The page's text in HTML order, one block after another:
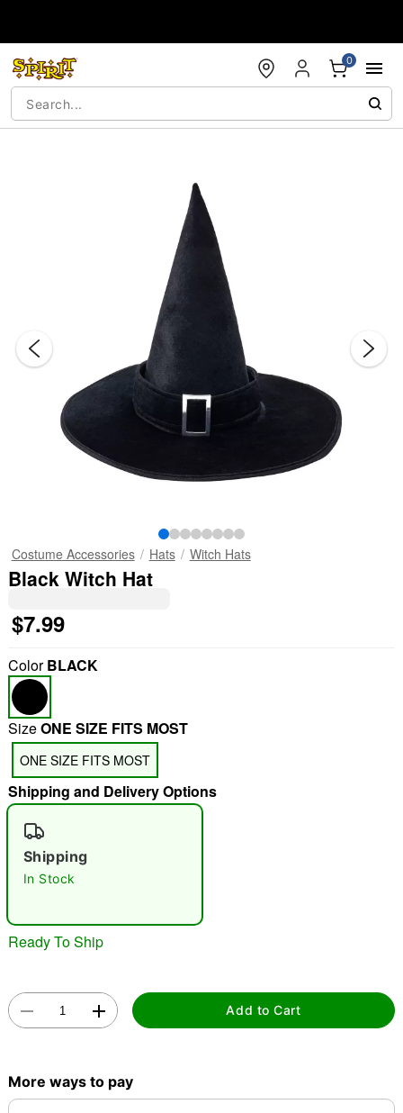
0
Costume Accessories Hats Witch Hats
Black Witch Hat
$7.99
ColorBLACK
SizeONE SIZE FITS MOST
ONE SIZE FITS MOST
Shipping and Delivery Options
Shipping
In Stock
Ready To Ship
Add to Cart
More ways to pay